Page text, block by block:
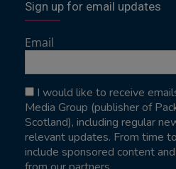
Sign up for email updates
Email
I would like to receive
Media Group (publisher of
Scotland), including regular
relevant updates. From time
include sponsored content